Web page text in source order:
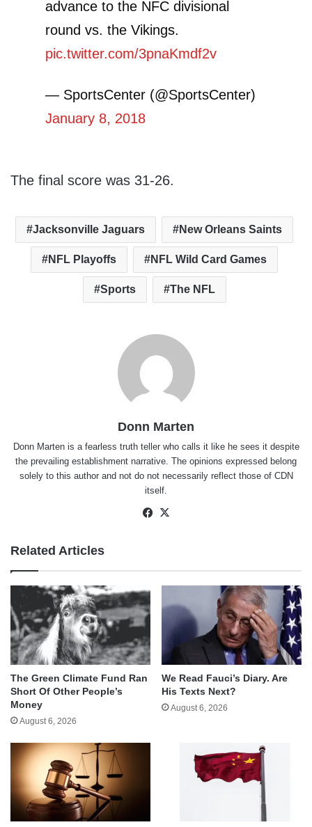
advance to the NFC divisional
round vs. the Vikings.
pic.twitter.com/3pnaKmdf2v
— SportsCenter (@SportsCenter)
January 8, 2018
The final score was 31-26.
Jacksonville Jaguars New Orleans Saints
NFL Playoffs NFL Wild Card Games
Sports The NFL
Donn Marten
Donn Marten is a fearless truth teller who calls it like he sees it despite
the prevailing establishment narrative. The opinions expressed belong
solely to this author and not do not necessarily reflect those of CDN
itself.
Facebook
Related Articles
The Green Climate Fund Ran
Short Of Other People’s
Money
August 6, 2026
We Read Fauci’s Diary. Are
His Texts Next?
August 6, 2026